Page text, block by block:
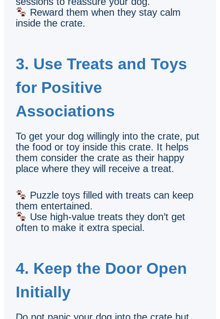
Reward them when they stay calm
inside the crate.
3. Use Treats and Toys
for Positive
Associations
To get your dog willingly into the crate, put
the food or toy inside this crate. It helps
them consider the crate as their happy
place where they will receive a treat.
Puzzle toys filled with treats can keep
them entertained.
Use high-value treats they don’t get
often to make it extra special.
4. Keep the Door Open
Initially